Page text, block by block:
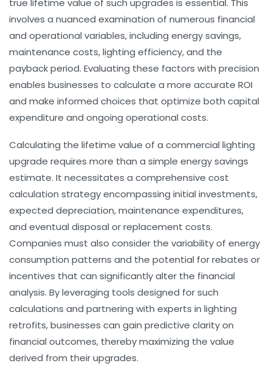
true lifetime value of such upgrades is essential. This
involves a nuanced examination of numerous financial
and operational variables, including energy savings,
maintenance costs, lighting efficiency, and the
payback period. Evaluating these factors with precision
enables businesses to calculate a more accurate ROI
and make informed choices that optimize both capital
expenditure and ongoing operational costs.
Calculating the lifetime value of a commercial lighting
upgrade requires more than a simple energy savings
estimate. It necessitates a comprehensive cost
calculation strategy encompassing initial investments,
expected depreciation, maintenance expenditures,
and eventual disposal or replacement costs.
Companies must also consider the variability of energy
consumption patterns and the potential for rebates or
incentives that can significantly alter the financial
analysis. By leveraging tools designed for such
calculations and partnering with experts in lighting
retrofits, businesses can gain predictive clarity on
financial outcomes, thereby maximizing the value
derived from their upgrades.